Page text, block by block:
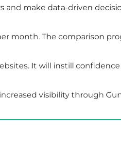
and make data-driven
month. The comparison
It will instill
visibility through